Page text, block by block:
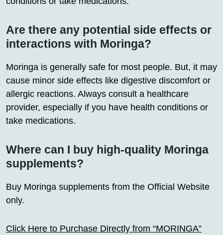
Are there any potential side effects or
interactions with Moringa?
Moringa is generally safe for most people. But, it may
cause minor side effects like digestive discomfort or
allergic reactions. Always consult a healthcare
provider, especially if you have health conditions or
take medications.
Where can I buy high-quality Moringa
supplements?
Buy Moringa supplements from the Official Website
only.
Click Here to Purchase Directly from “MORINGA”